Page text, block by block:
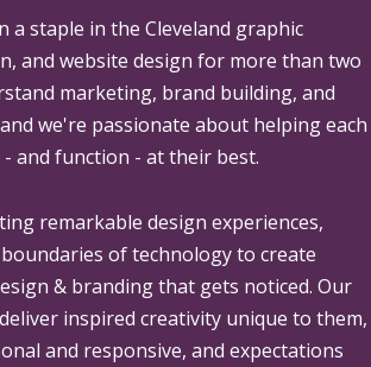
a staple in the Cleveland graphic
and website design for more than two
marketing, brand building, and
we're passionate about helping each
and function - at their best.
remarkable design experiences,
of technology to create
& branding that gets noticed. Our
inspired creativity unique to them,
and responsive, and expectations